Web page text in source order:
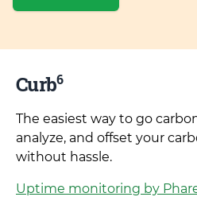
Curb6
The easiest way to go
analyze, and offset your
without hassle.
Uptime monitoring by